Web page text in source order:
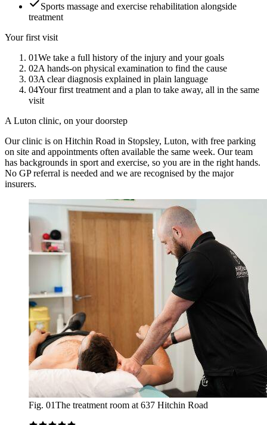
Sports massage and exercise rehabilitation alongside
treatment
Your first visit
01We take a full history of the injury and your goals
02A hands-on physical examination to find the cause
03A clear diagnosis explained in plain language
04Your first treatment and a plan to take away, all in the same
visit
A Luton clinic, on your doorstep
Our clinic is on Hitchin Road in Stopsley, Luton, with free parking
on site and appointments often available the same week. Our team
has backgrounds in sport and exercise, so you are in the right hands.
No GP referral is needed and we are recognised by the major
insurers.
Fig. 01The treatment room at 637 Hitchin Road